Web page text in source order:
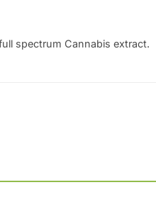
spectrum Cannabis extract.